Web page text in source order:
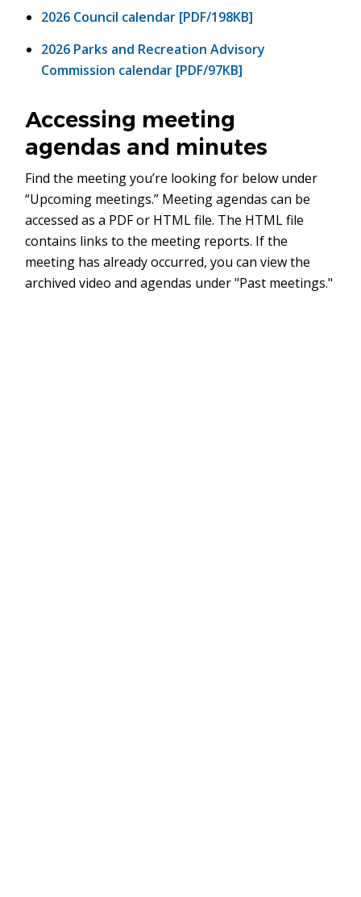
2026 Council calendar [PDF/198KB]
2026 Parks and Recreation Advisory
Commission calendar [PDF/97KB]
Accessing meeting
agendas and minutes
Find the meeting you’re looking for below under
“Upcoming meetings.” Meeting agendas can be
accessed as a PDF or HTML file. The HTML file
contains links to the meeting reports. If the
meeting has already occurred, you can view the
archived video and agendas under "Past meetings."